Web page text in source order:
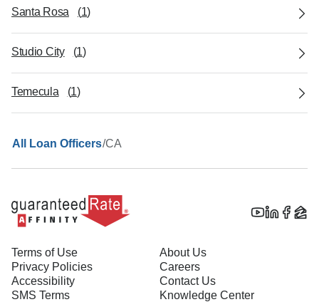
Santa Rosa (1)
Studio City (1)
Temecula (1)
All Loan Officers/CA
Terms of Use
Privacy Policies
Accessibility
SMS Terms
About Us
Careers
Contact Us
Knowledge Center